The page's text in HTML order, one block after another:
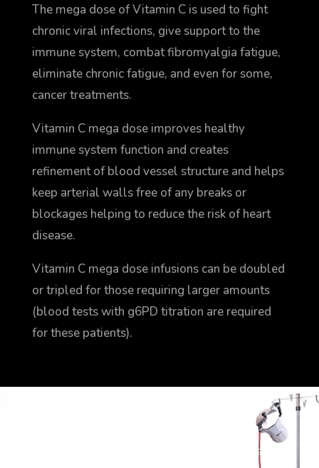
The mega dose of Vitamin C is used to fight
chronic viral infections, give support to the
immune system, combat fibromyalgia fatigue,
eliminate chronic fatigue, and even for some,
cancer treatments.
Vitamin C mega dose improves healthy
immune system function and creates
refinement of blood vessel structure and helps
keep arterial walls free of any breaks or
blockages helping to reduce the risk of heart
disease.
Vitamin C mega dose infusions can be doubled
or tripled for those requiring larger amounts
(blood tests with g6PD titration are required
for these patients).